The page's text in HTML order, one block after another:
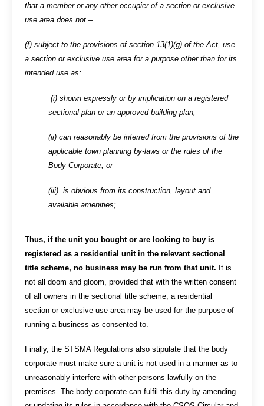
that a member or any other occupier of a section or exclusive
use area does not –
(f) subject to the provisions of section 13(1)(g) of the Act, use
a section or exclusive use area for a purpose other than for its
intended use as:
(i) shown expressly or by implication on a registered
sectional plan or an approved building plan;
(ii) can reasonably be inferred from the provisions of the
applicable town planning by-laws or the rules of the
Body Corporate; or
(iii) is obvious from its construction, layout and
available amenities;
Thus, if the unit you bought or are looking to buy is
registered as a residential unit in the relevant sectional
title scheme, no business may be run from that unit. It is
not all doom and gloom, provided that with the written consent
of all owners in the sectional title scheme, a residential
section or exclusive use area may be used for the purpose of
running a business as consented to.
Finally, the STSMA Regulations also stipulate that the body
corporate must make sure a unit is not used in a manner as to
unreasonably interfere with other persons lawfully on the
premises. The body corporate can fulfil this duty by amending